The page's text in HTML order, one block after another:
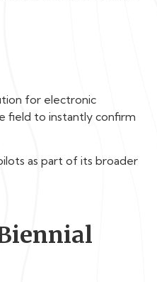
for electronic
field to instantly confirm
as part of its broader